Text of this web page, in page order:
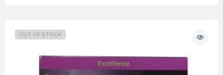
OUT OF STOCK